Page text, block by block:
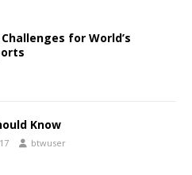
for World’s
Know
btwuser